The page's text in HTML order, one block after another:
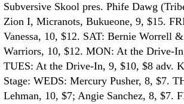
Subversive Skool pres. Phife Dawg
Zion I, Micranots, Bukueone, 9, $15.
Vanessa, 10, $12. SAT: Bernie Worrell
Warriors, 10, $12. MON: At the Drive-
TUES: At the Drive-In, 9, $10, $8 adv.
Stage: WEDS: Mercury Pusher, 8, $7.
Lehman, 10, $7; Angie Sanchez, 8, $7.